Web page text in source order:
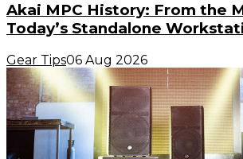
Akai MPC History: From the
Today’s Standalone
Gear Tips06 Aug 2026